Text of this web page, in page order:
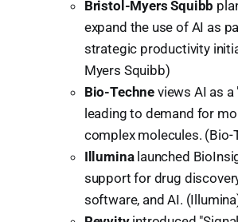
Bristol-Myers Squibb
expand the use of AI as
strategic productivity
Myers Squibb)
Bio-Techne views AI as a
leading to demand for
complex molecules. (Bio-
Illuminalaunched
support for drug
software, and AI.